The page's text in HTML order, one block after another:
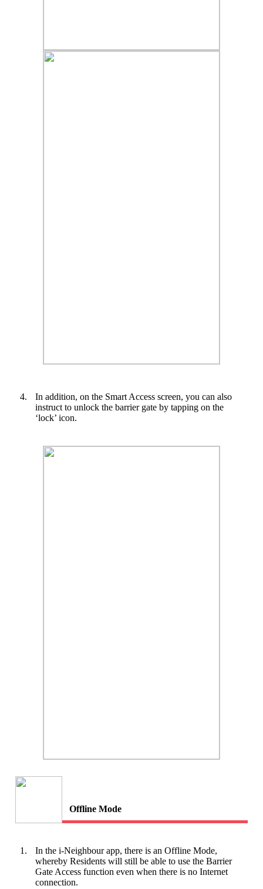
4.
In addition, on the Smart Access screen, you can also
instruct to unlock the barrier gate by tapping on the
‘lock’ icon.
Offline Mode
1.
In the i-Neighbour app, there is an Offline Mode,
whereby Residents will still be able to use the Barrier
Gate Access function even when there is no Internet
connection.